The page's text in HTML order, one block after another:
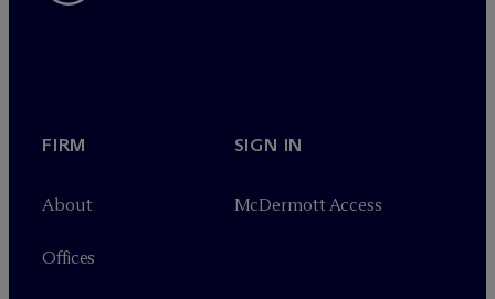
FIRM
About
Offices
SIGN IN
McDermott Access